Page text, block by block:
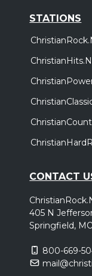
STATIONS
CONTACT
405 N
Springfield,
800-669-